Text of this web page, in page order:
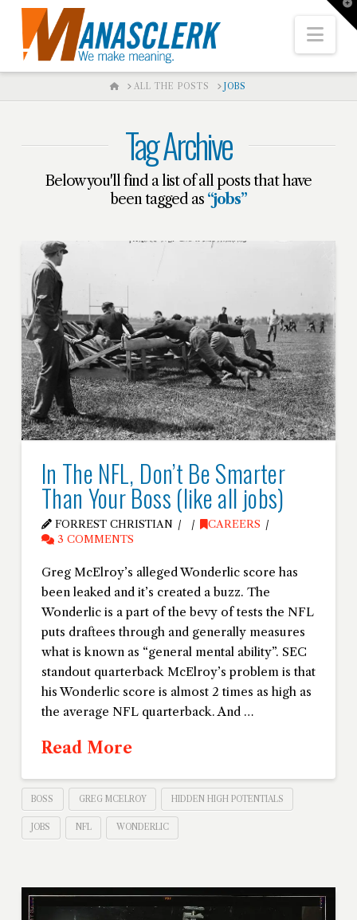
HOMEALL THE POSTS JOBS
Tag Archive
Below you'll find a list of all posts that have
been tagged as “jobs”
In The NFL, Don’t Be Smarter
Than Your Boss (like all jobs)
FORREST CHRISTIAN
CAREERS
3 COMMENTS
Greg McElroy’s alleged Wonderlic score has
been leaked and it’s created a buzz. The
Wonderlic is a part of the bevy of tests the NFL
puts draftees through and generally measures
what is known as “general mental ability”. SEC
standout quarterback McElroy’s problem is that
his Wonderlic score is almost 2 times as high as
the average NFL quarterback. And …
Read More
BOSS GREG MCELROY HIDDEN HIGH POTENTIALS
JOBS NFL WONDERLIC